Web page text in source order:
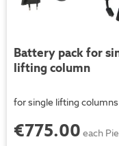
Battery pack for
lifting column
for single lifting columns
€775.00 each